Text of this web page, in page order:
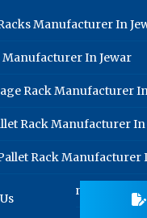
Manufacturer In
Manufacturer In Jewar
Rack Manufacturer
Rack Manufacturer In
Rack Manufacturer
In Jewar